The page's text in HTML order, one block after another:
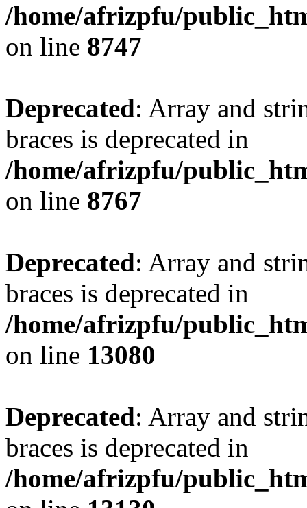
/home/afrizpfu/
on line 8747
Deprecated: Array and
braces is deprecated in
/home/afrizpfu/
on line 8767
Deprecated: Array and
braces is deprecated in
/home/afrizpfu/
on line 13080
Deprecated: Array and
braces is deprecated in
/home/afrizpfu/